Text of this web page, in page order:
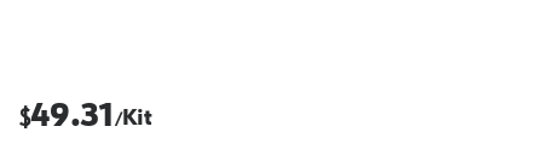
$49.31 /Kit